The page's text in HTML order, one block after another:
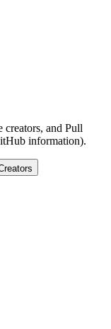
creators, and Pull
information).